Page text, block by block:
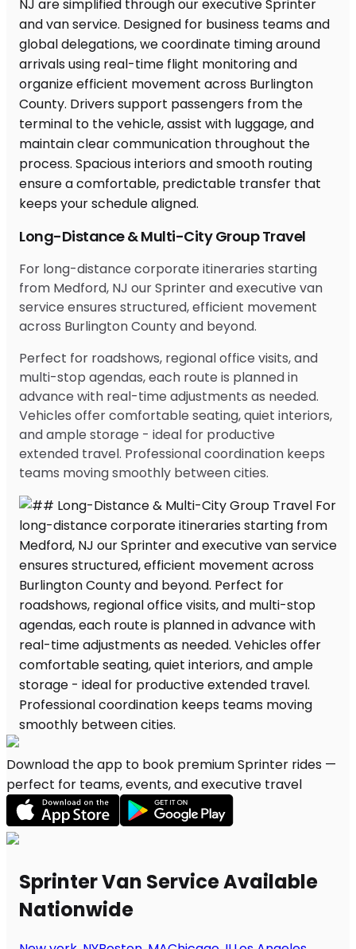
Long-Distance & Multi-City Group Travel
For long-distance corporate itineraries starting
from Medford, NJ our Sprinter and executive van
service ensures structured, efficient movement
across Burlington County and beyond.
Perfect for roadshows, regional office visits, and
multi-stop agendas, each route is planned in
advance with real-time adjustments as needed.
Vehicles offer comfortable seating, quiet interiors,
and ample storage - ideal for productive
extended travel. Professional coordination keeps
teams moving smoothly between cities.
Download the app to book premium Sprinter rides —
perfect for teams, events, and executive travel
Sprinter Van Service Available
Nationwide